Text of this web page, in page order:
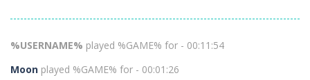
%USERNAME% played %GAME% for - 00:11:54
Moon played %GAME% for - 00:01:26